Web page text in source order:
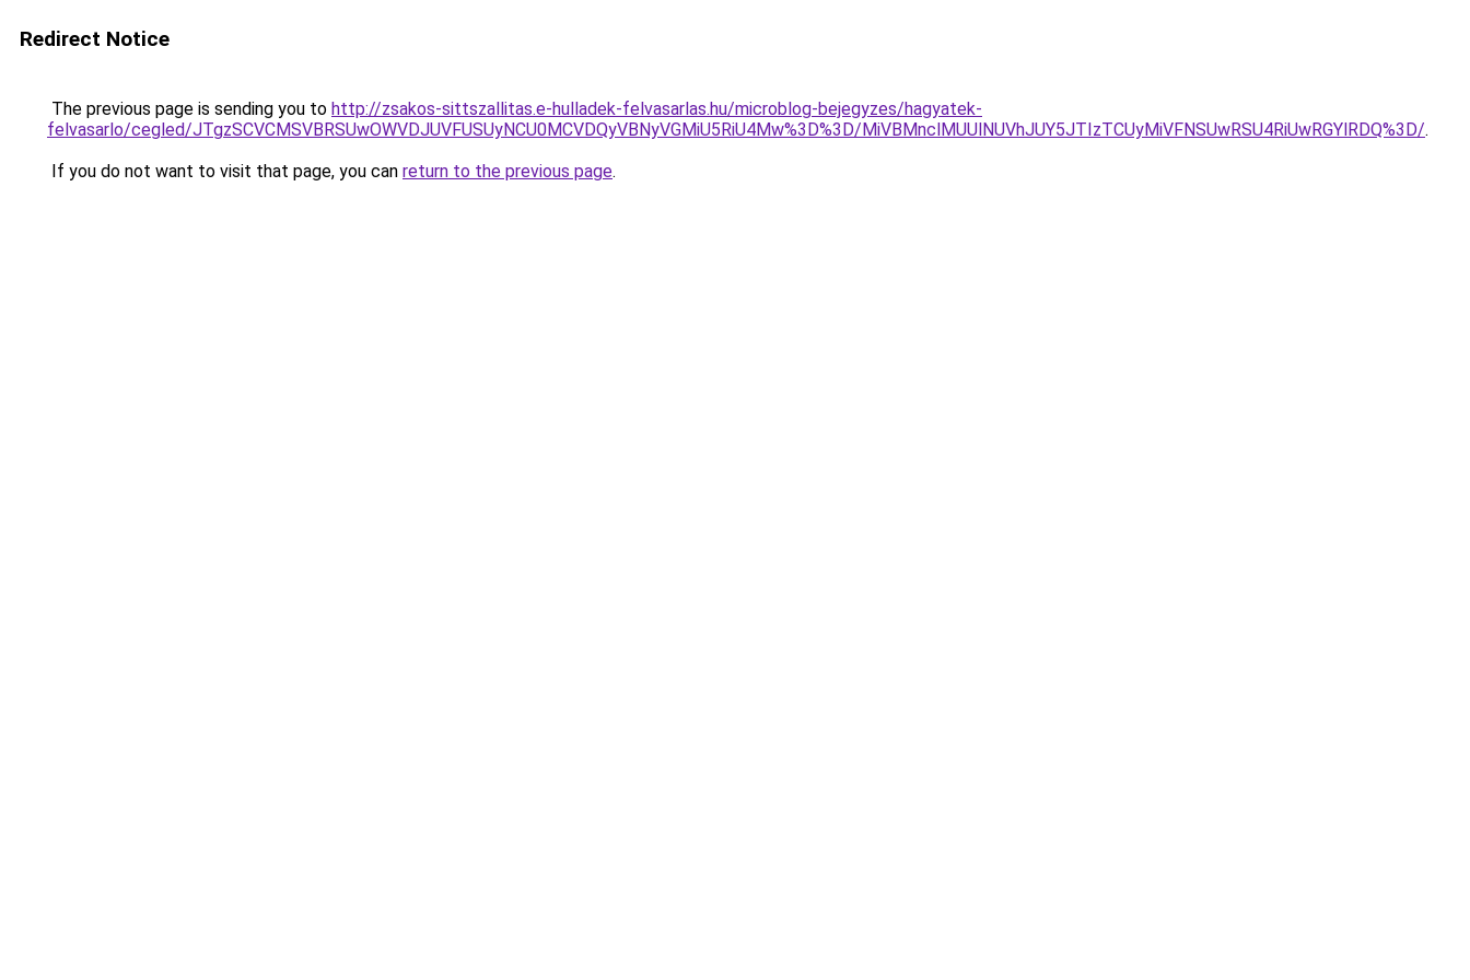
Redirect Notice
The previous page is sending you to http://zsakos-sittszallitas.e-hulladek-felvasarlas.hu/microblog-bejegyzes/hagyatek-
felvasarlo/cegled/JTgzSCVCMSVBRSUwOWVDJUVFUSUyNCU0MCVDQyVBNyVGMiU5RiU4Mw%3D%3D/MiVBMnclMUUlNUVhJUY5JTIzTCUyMiVFNSUwRSU4RiUwRGYlRDQ%3D/.
If you do not want to visit that page, you can return to the previous page.